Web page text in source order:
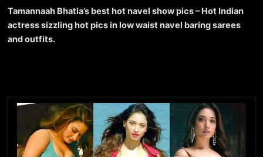
Tamannaah Bhatia’s best hot navel show pics – Hot Indian
actress sizzling hot pics in low waist navel baring sarees
and outfits.